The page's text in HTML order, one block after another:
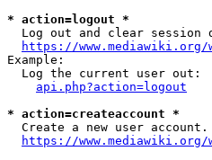
* action=logout *
Log out and clear session
https://
Example:
  Log the current user out:
api.php?action=logout
* action=createaccount *
  Create a new user account.
https://